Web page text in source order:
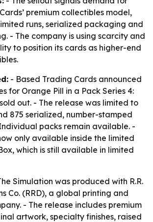
premium collectibles model,
runs, serialized packaging and
- The company is using scarcity and
to position its cards as higher-end
- Based Trading Cards announced
for Orange Pill in a Pack Series 4:
out. - The release was limited to
875 serialized, number-stamped
packs remain available. -
only available inside the limited
which is still available in limited
Simulation was produced with R.R.
Co. (RRD), a global printing and
- The release includes premium
artwork, specialty finishes, raised